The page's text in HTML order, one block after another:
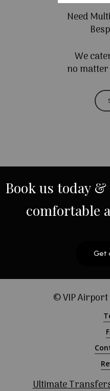
Need
We
no
Bookus today &
comfortable
Get
© VIP
Ultimate